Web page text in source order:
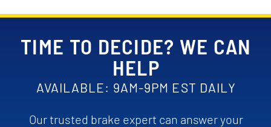
TIME TO DECIDE? WE CAN
HELP
AVAILABLE: 9AM-9PM EST DAILY
Our trusted brake expert can answer your